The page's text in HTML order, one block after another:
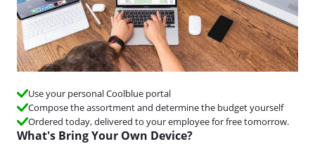
Use your personal Coolblue portal
Compose the assortment and determine the budget yourself
Ordered today, delivered to your employee for free tomorrow.
What's Bring Your Own Device?